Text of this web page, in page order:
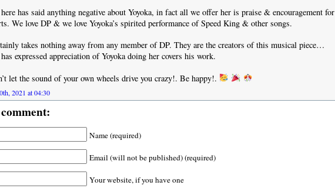
has said anything negative about Yoyoka, in fact all we offer her is praise & encouragement for
We love DP & we love Yoyoka’s spirited performance of Speed King & other songs.
takes nothing away from any member of DP. They are the creators of this musical piece…
expressed appreciation of Yoyoka doing her covers his work.
let the sound of your own wheels drive you crazy!. Be happy!.
2021 at 04:30
Name (required)
Email (will not be published) (required)
Your website, if you have one